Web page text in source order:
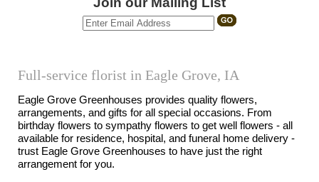
Full-service florist in Eagle Grove, IA
Eagle Grove Greenhouses provides quality flowers,
arrangements, and gifts for all special occasions. From
birthday flowers to sympathy flowers to get well flowers - all
available for residence, hospital, and funeral home delivery -
trust Eagle Grove Greenhouses to have just the right
arrangement for you.